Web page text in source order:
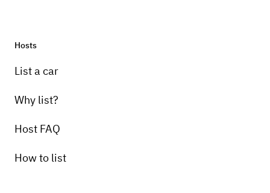
Hosts
List a car
Why list?
Host FAQ
How to list